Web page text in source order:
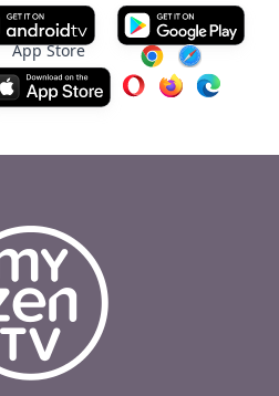
App Store